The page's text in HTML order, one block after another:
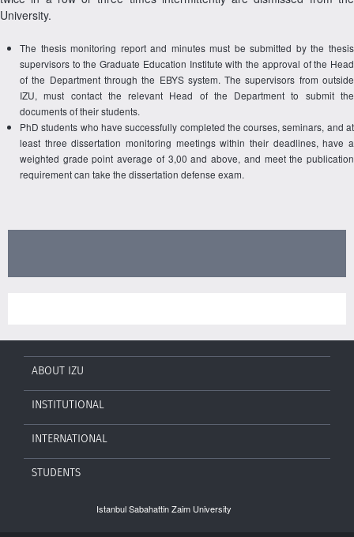
University.
The thesis monitoring report and minutes must be submitted by the thesis
supervisors to the Graduate Education Institute with the approval of the Head
of the Department through the EBYS system. The supervisors from outside
IZU, must contact the relevant Head of the Department to submit the
documents of their students.
PhD students who have successfully completed the courses, seminars, and at
least three dissertation monitoring meetings within their deadlines, have a
weighted grade point average of 3,00 and above, and meet the publication
requirement can take the dissertation defense exam.
ABOUT IZU
INSTITUTIONAL
INTERNATIONAL
STUDENTS
Istanbul Sabahattin Zaim University